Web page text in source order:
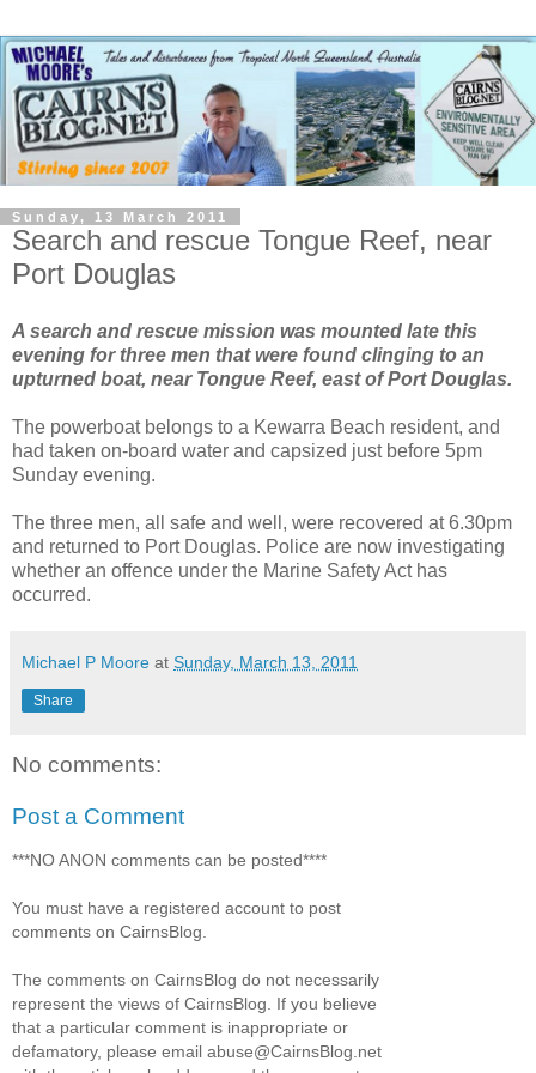
Sunday, 13 March 2011
Search and rescue Tongue Reef, near
Port Douglas
A search and rescue mission was mounted late this
evening for three men that were found clinging to an
upturned boat, near Tongue Reef, east of Port Douglas.
The powerboat belongs to a Kewarra Beach resident, and
had taken on-board water and capsized just before 5pm
Sunday evening.
The three men, all safe and well, were recovered at 6.30pm
and returned to Port Douglas. Police are now investigating
whether an offence under the Marine Safety Act has
occurred.
Michael P Moore at Sunday, March 13, 2011
Share
No comments:
Post a Comment
***NO ANON comments can be posted****
You must have a registered account to post
comments on CairnsBlog.
The comments on CairnsBlog do not necessarily
represent the views of CairnsBlog. If you believe
that a particular comment is inappropriate or
defamatory, please email abuse@CairnsBlog.net